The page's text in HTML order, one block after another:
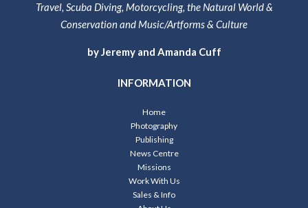
Travel, Scuba Diving, Motorcycling, the Natural World &
Conservation and Music/Artforms & Culture
by Jeremy and Amanda Cuff
INFORMATION
Home
Photography
Publishing
News Centre
Missions
Work With Us
Sales & Info